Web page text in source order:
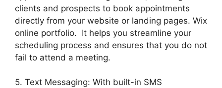
clients and prospects to book appointments
directly from your website or landing pages. Wix
online portfolio. It helps you streamline your
scheduling process and ensures that you do not
fail to attend a meeting.
5. Text Messaging: With built-in SMS